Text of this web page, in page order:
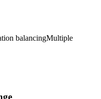
balancingMultiple